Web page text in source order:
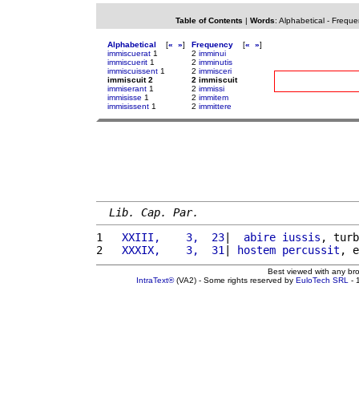
Table of Contents | Words: Alphabetical-
Alphabetical [« »]
immiscuerat 1
immiscuerit 1
immiscuissent 1
immiscuit 2
immiserant 1
immisisse 1
immisissent 1
Frequency [« »]
2 imminui
2 imminutis
2 immisceri
2 immiscuit
2 immissi
2 immitem
2 immittere
Lib. Cap. Par.
1
  XXIII,    3,  23
| abire iussis ,
2
  XXXIX,    3,  31
| hostem percussit ,
Best viewed with any
IntraText®(VA2) - Some rights reserved by EuloTech SRL -